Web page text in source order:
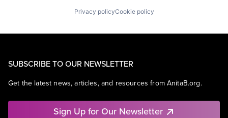
Privacy policyCookie policy
SUBSCRIBE TO OUR NEWSLETTER
Get the latest news, articles, and resources from AnitaB.org.
Sign Up for Our Newsletter